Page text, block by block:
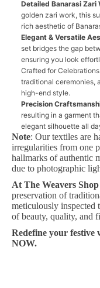
Detailed Banarasi Zari
golden zari work, this
rich aesthetic of
Elegant & Versatile
set bridges the gap
ensuring you look
Crafted for
traditional ceremonies,
high-end style.
Precision
resulting in a garment
elegant silhouette all
Note: Our textiles are
irregularities from one
hallmarks of authentic
due to photographic
At The Weavers
preservation of
meticulously inspected
of beauty, quality, and
Redefine your
NOW.